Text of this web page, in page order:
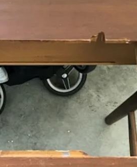
+ Submit Your Own Tour
See All
& Yards
Estate